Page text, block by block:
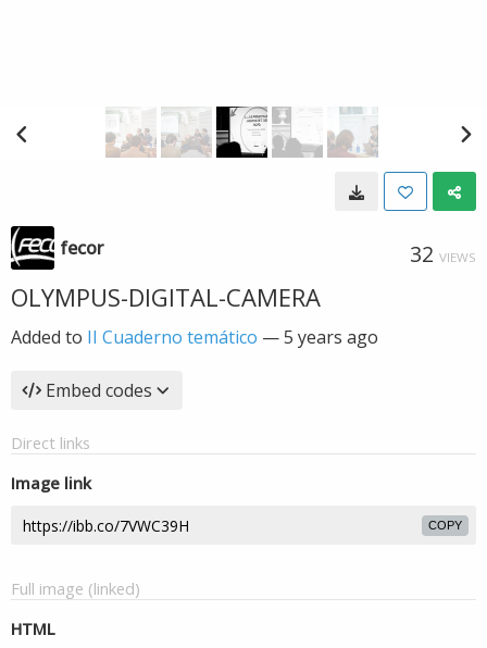
fecor 32 VIEWS
OLYMPUS-DIGITAL-CAMERA
Added to II Cuaderno temático —5 years ago
Embed codes
Direct links
Image link
COPY
Full image (linked)
HTML